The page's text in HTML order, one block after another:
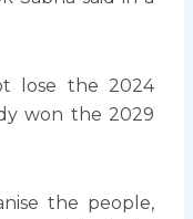
lose the 2024
won the 2029
the people,